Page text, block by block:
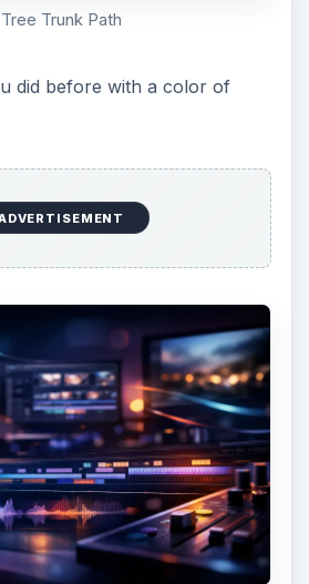
and Leaves
Owl
layer (to make things easier)
the pen tool, draw a
the example below.